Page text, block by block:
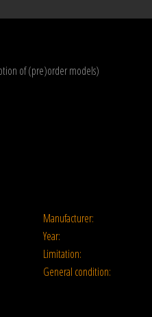
of (pre)order models)
Manufacturer:
Year:
Limitation:
General condition: